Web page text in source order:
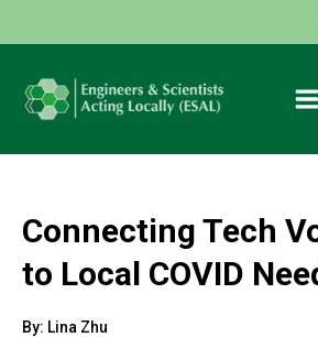
Connecting Tech
to Local COVID
By: Lina Zhu